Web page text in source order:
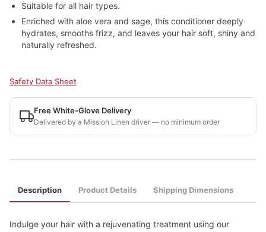
Suitable for all hair types.
Enriched with aloe vera and sage, this conditioner deeply
hydrates, smooths frizz, and leaves your hair soft, shiny and
naturally refreshed.
Safety Data Sheet
Free White-Glove Delivery
Delivered by a Mission Linen driver — no minimum order
Description Product Details Shipping Dimensions
Indulge your hair with a rejuvenating treatment using our